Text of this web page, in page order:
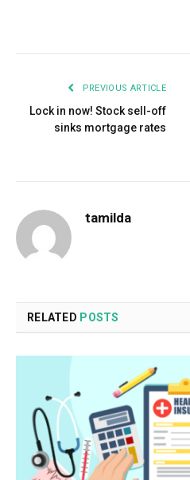
PREVIOUS ARTICLE
Lock in now! Stock sell-off
sinks mortgage rates
tamilda
RELATED POSTS